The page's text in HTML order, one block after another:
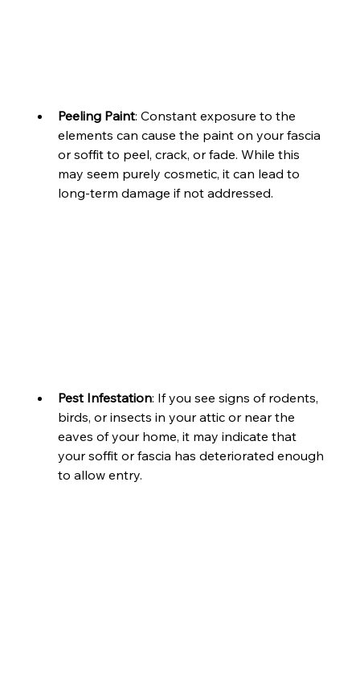
Peeling Paint: Constant exposure to the
elements can cause the paint on your fascia
or soffit to peel, crack, or fade. While this
may seem purely cosmetic, it can lead to
long-term damage if not addressed.
Pest Infestation: If you see signs of rodents,
birds, or insects in your attic or near the
eaves of your home, it may indicate that
your soffit or fascia has deteriorated enough
to allow entry.